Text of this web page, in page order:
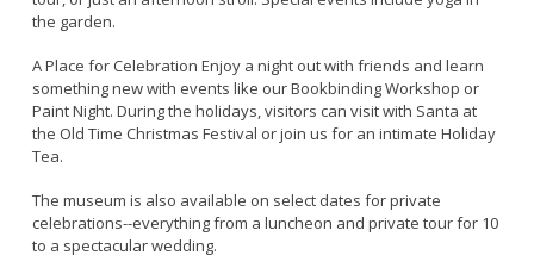
Pools
Pete Archer Rowing Center
Colorado Lagoon
Aquatics Summer Day Camps
Contact Us
Island White Permit
Tree Trimming Policy
the garden.
A Place for Celebration Enjoy a night out with friends and learn
something new with events like our Bookbinding Workshop or
Paint Night. During the holidays, visitors can visit with Santa at
the Old Time Christmas Festival or join us for an intimate Holiday
Tea.
The museum is also available on select dates for private
celebrations--everything from a luncheon and private tour for 10
to a spectacular wedding.